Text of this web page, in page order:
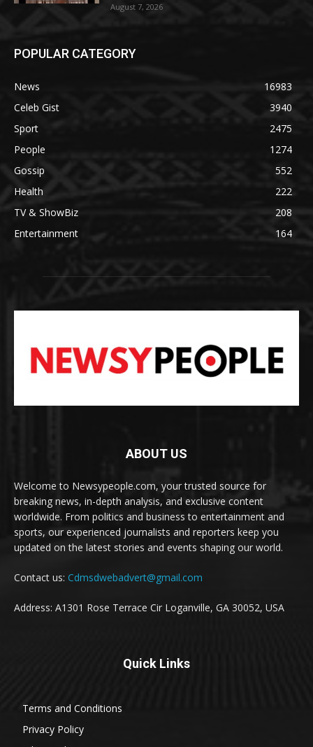
August 7, 2026
POPULAR CATEGORY
News
16983
Celeb Gist
3940
Sport
2475
People
1274
Gossip
552
Health
222
TV & ShowBiz
208
Entertainment
164
ABOUT US
Welcome to Newsypeople.com, your trusted source for
breaking news, in-depth analysis, and exclusive content
worldwide. From politics and business to entertainment and
sports, our experienced journalists and reporters keep you
updated on the latest stories and events shaping our world.
Contact us: Cdmsdwebadvert@gmail.com
Address: A1301 Rose Terrace Cir Loganville, GA 30052, USA
Quick Links
Terms and Conditions
Privacy Policy